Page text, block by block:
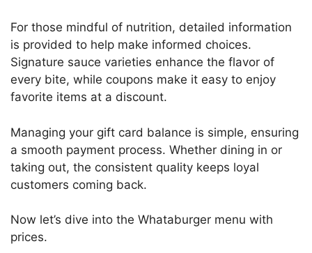
For those mindful of nutrition, detailed information
is provided to help make informed choices.
Signature sauce varieties enhance the flavor of
every bite, while coupons make it easy to enjoy
favorite items at a discount.
Managing your gift card balance is simple, ensuring
a smooth payment process. Whether dining in or
taking out, the consistent quality keeps loyal
customers coming back.
Now let’s dive into the Whataburger menu with
prices.